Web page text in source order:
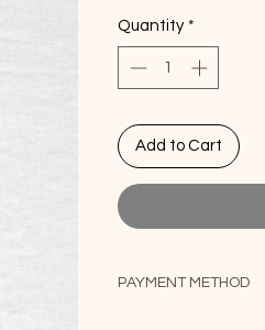
Quantity *
Add to Cart
PAYMENT METHOD